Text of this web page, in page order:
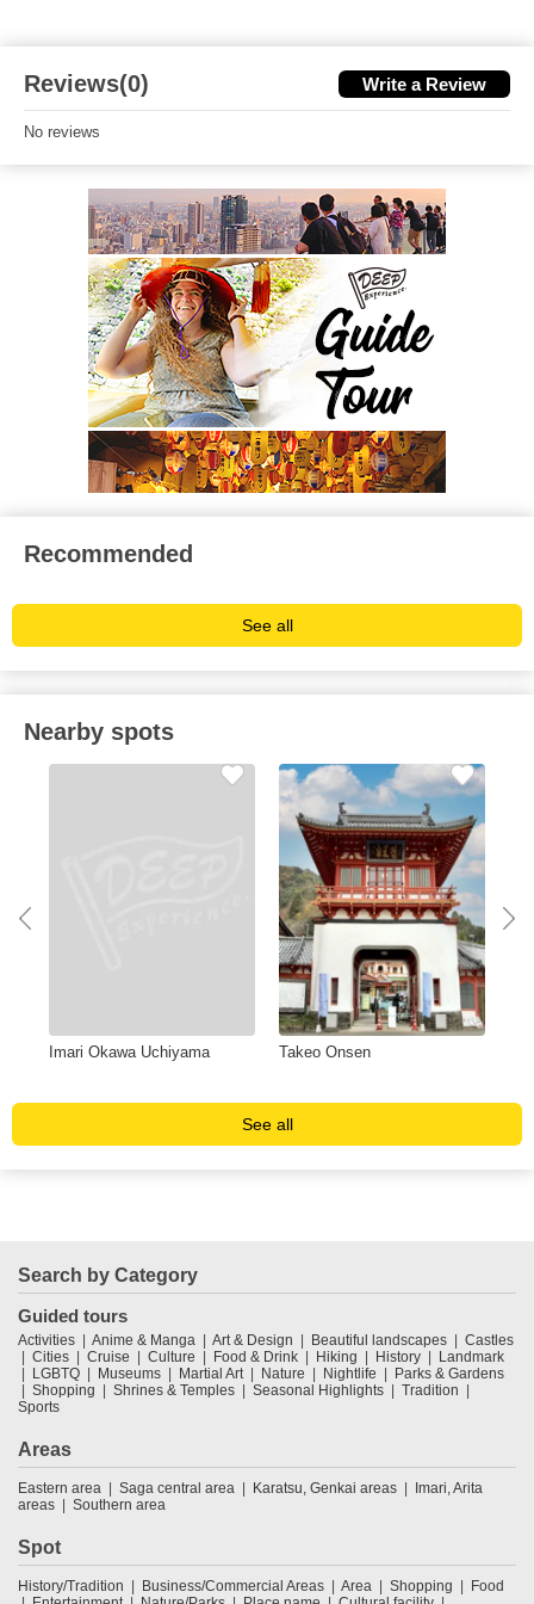
Reviews(0) Write a Review
No reviews
Recommended
See all
Nearby spots
Imari Okawa Uchiyama Takeo Onsen
See all
Search by Category
Guided tours
Activities Anime & Manga Art & Design Beautiful landscapes
Castles
Cities
Cruise Culture Food & Drink Hiking History
Landmark
LGBTQ
Museums Martial Art Nature Nightlife
Parks & Gardens
Shopping
Shrines & Temples Seasonal Highlights
Tradition
Sports
Areas
Eastern area Saga central area Karatsu, Genkai areas
Imari, Arita
areas
Southern area
Spot
History/Tradition Business/Commercial Areas Area Shopping
Food